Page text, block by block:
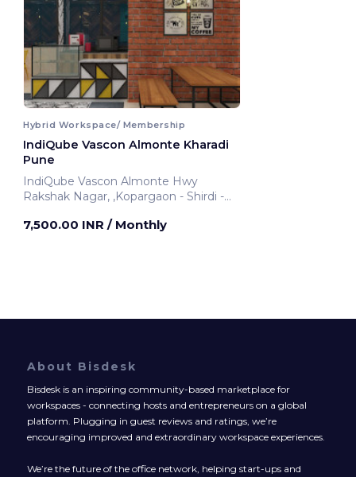
Hybrid Workspace/ Membership
IndiQube Vascon Almonte Kharadi
Pune
IndiQube Vascon Almonte Hwy
Rakshak Nagar, ,Kopargaon - Shirdi -
Pune, India
7,500.00 INR / Monthly
About Bisdesk
Bisdesk is an inspiring community-based marketplace for
workspaces - connecting hosts and entrepreneurs on a global
platform. Plugging in guest reviews and ratings, we’re
encouraging improved and extraordinary workspace experiences.
We’re the future of the office network, helping start-ups and